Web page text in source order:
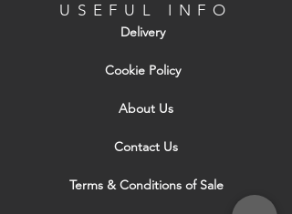
USEFUL INFO
Delivery
Cookie Policy
About Us
Contact Us
Terms & Conditions of Sale